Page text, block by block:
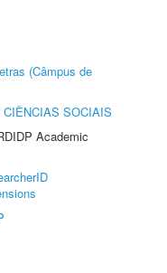
(Câmpus de
CIÊNCIAS SOCIAIS
Academic